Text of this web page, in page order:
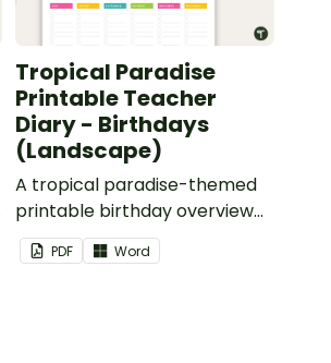
Tropical Paradise
Printable Teacher
Diary - Birthdays
(Landscape)
A tropical paradise-themed
printable birthday overview
page to use as part of your
teacher diary.
PDF Word